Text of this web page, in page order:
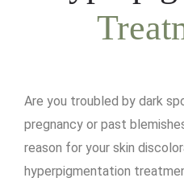
Are you troubled by dark
pregnancy or past
reason for your skin
hyperpigmentation